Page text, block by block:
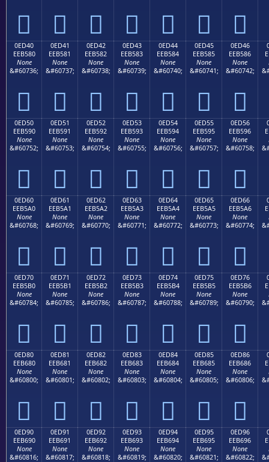
      
0ED40
EEB580
None
&#60736;

0ED41
EEB581
None
&#60737;

0ED42
EEB582
None
&#60738;

0ED43
EEB583
None
&#60739;

0ED44
EEB584
None
&#60740;

0ED45
EEB585
None
&#60741;

0ED46
EEB586
None
&#60742;

0ED50
EEB590
None
&#60752;

0ED51
EEB591
None
&#60753;

0ED52
EEB592
None
&#60754;

0ED53
EEB593
None
&#60755;

0ED54
EEB594
None
&#60756;

0ED55
EEB595
None
&#60757;

0ED56
EEB596
None
&#60758;

0ED60
EEB5A0
None
&#60768;

0ED61
EEB5A1
None
&#60769;

0ED62
EEB5A2
None
&#60770;

0ED63
EEB5A3
None
&#60771;

0ED64
EEB5A4
None
&#60772;

0ED65
EEB5A5
None
&#60773;

0ED66
EEB5A6
None
&#60774;

0ED70
EEB5B0
None
&#60784;

0ED71
EEB5B1
None
&#60785;

0ED72
EEB5B2
None
&#60786;

0ED73
EEB5B3
None
&#60787;

0ED74
EEB5B4
None
&#60788;

0ED75
EEB5B5
None
&#60789;

0ED76
EEB5B6
None
&#60790;

0ED80
EEB680
None
&#60800;

0ED81
EEB681
None
&#60801;

0ED82
EEB682
None
&#60802;

0ED83
EEB683
None
&#60803;

0ED84
EEB684
None
&#60804;

0ED85
EEB685
None
&#60805;

0ED86
EEB686
None
&#60806;

0ED90
EEB690
None
&#60816;
0ED91
EEB691
None
&#60817;
0ED92
EEB692
None
&#60818;
0ED93
EEB693
None
&#60819;
0ED94
EEB694
None
&#60820;
0ED95
EEB695
None
&#60821;
0ED96
EEB696
None
&#60822;